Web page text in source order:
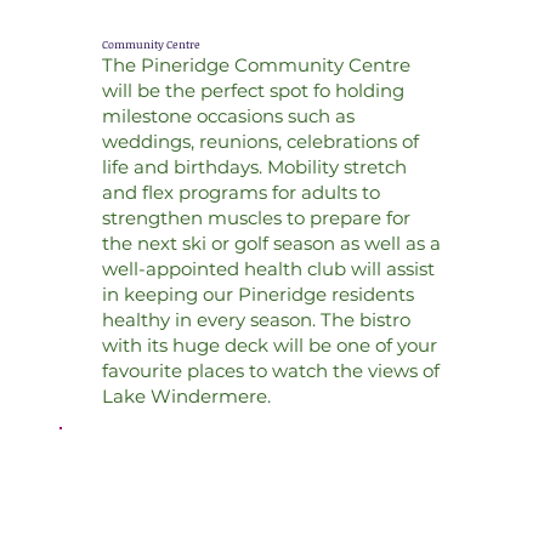
Community Centre
The Pineridge Community Centre
will be the perfect spot fo holding
milestone occasions such as
weddings, reunions, celebrations of
life and birthdays. Mobility stretch
and flex programs for adults to
strengthen muscles to prepare for
the next ski or golf season as well as a
well-appointed health club will assist
in keeping our Pineridge residents
healthy in every season. The bistro
with its huge deck will be one of your
favourite places to watch the views of
Lake Windermere.